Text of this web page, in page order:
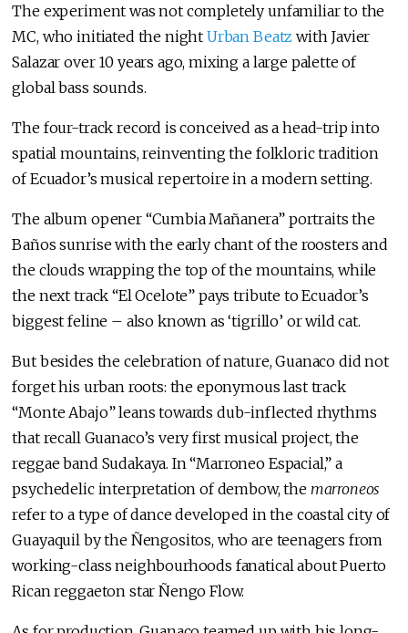
The experiment was not completely unfamiliar to the
MC, who initiated the night Urban Beatz with Javier
Salazar over 10 years ago, mixing a large palette of
global bass sounds.
The four-track record is conceived as a head-trip into
spatial mountains, reinventing the folkloric tradition
of Ecuador’s musical repertoire in a modern setting.
The album opener “Cumbia Mañanera” portraits the
Baños sunrise with the early chant of the roosters and
the clouds wrapping the top of the mountains, while
the next track “El Ocelote” pays tribute to Ecuador’s
biggest feline – also known as ‘tigrillo’ or wild cat.
But besides the celebration of nature, Guanaco did not
forget his urban roots: the eponymous last track
“Monte Abajo” leans towards dub-inflected rhythms
that recall Guanaco’s very first musical project, the
reggae band Sudakaya. In “Marroneo Espacial,” a
psychedelic interpretation of dembow, the marroneos
refer to a type of dance developed in the coastal city of
Guayaquil by the Ñengositos, who are teenagers from
working-class neighbourhoods fanatical about Puerto
Rican reggaeton star Ñengo Flow.